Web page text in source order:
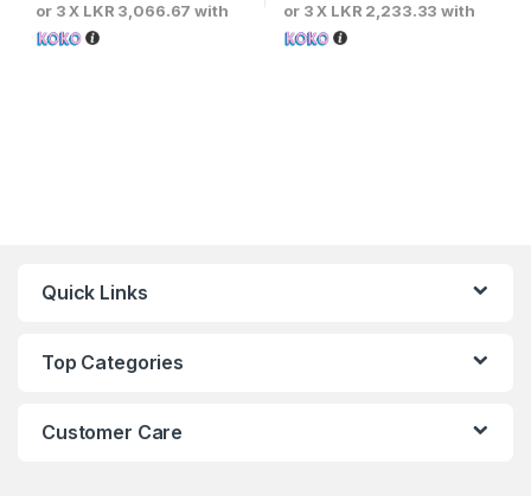
or 3 X LKR 3,066.67 with or 3 X LKR 2,233.33 with
Quick Links
Top Categories
Customer Care